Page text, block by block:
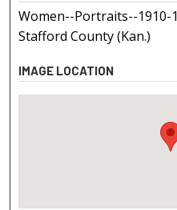
Women--Portraits--1910-
Stafford County (Kan.)
IMAGE LOCATION